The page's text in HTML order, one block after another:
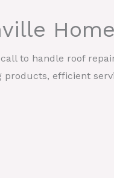
Home
to handle roof
efficient